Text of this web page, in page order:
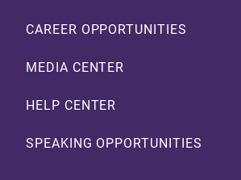
CAREER OPPORTUNITIES
MEDIA CENTER
HELP CENTER
SPEAKING OPPORTUNITIES